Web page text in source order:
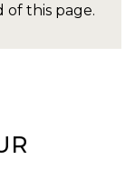
this page.